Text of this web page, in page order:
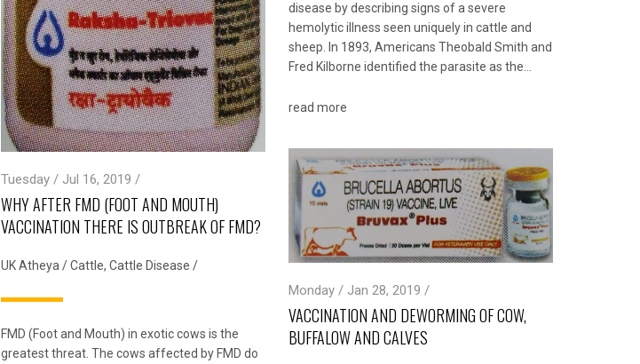
disease by describing signs of a severe
hemolytic illness seen uniquely in cattle and
sheep. In 1893, Americans Theobald Smith and
Fred Kilborne identified the parasite as the…
read more
Tuesday / Jul 16, 2019 /
WHY AFTER FMD (FOOT AND MOUTH)
VACCINATION THERE IS OUTBREAK OF FMD?
UK Atheya /Cattle, Cattle Disease /
FMD (Foot and Mouth) in exotic cows is the
greatest threat. The cows affected by FMD do
Monday / Jan 28, 2019 /
VACCINATION AND DEWORMING OF COW,
BUFFALOW AND CALVES